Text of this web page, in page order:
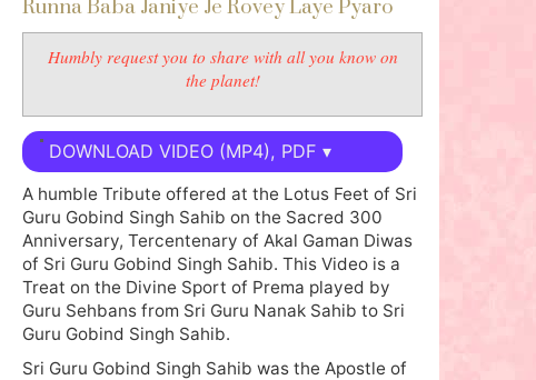
Runna Baba Janiye Je Rovey Laye Pyaro
Humbly request you to share with all you know on
the planet!
DOWNLOAD VIDEO (MP4), PDF ▾
A humble Tribute offered at the Lotus Feet of Sri
Guru Gobind Singh Sahib on the Sacred 300
Anniversary, Tercentenary of Akal Gaman Diwas
of Sri Guru Gobind Singh Sahib. This Video is a
Treat on the Divine Sport of Prema played by
Guru Sehbans from Sri Guru Nanak Sahib to Sri
Guru Gobind Singh Sahib.
Sri Guru Gobind Singh Sahib was the Apostle of